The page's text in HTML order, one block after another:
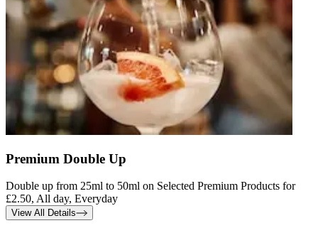
Premium Double Up
Double up from 25ml to 50ml on Selected Premium Products for
£2.50, All day, Everyday
View All Details